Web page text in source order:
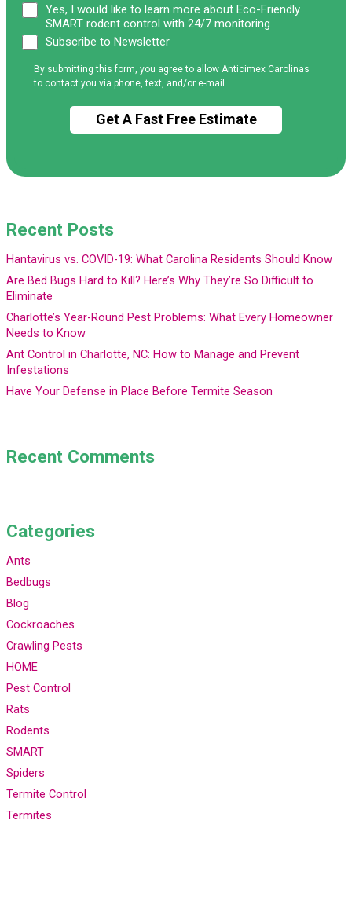
Yes, I would like to learn more about Eco-Friendly
SMART rodent control with 24/7 monitoring
Subscribe to Newsletter
By submitting this form, you agree to allow Anticimex Carolinas
to contact you via phone, text, and/or e-mail.
Recent Posts
Hantavirus vs. COVID-19: What Carolina Residents Should Know
Are Bed Bugs Hard to Kill? Here’s Why They’re So Difficult to
Eliminate
Charlotte’s Year-Round Pest Problems: What Every Homeowner
Needs to Know
Ant Control in Charlotte, NC: How to Manage and Prevent
Infestations
Have Your Defense in Place Before Termite Season
Recent Comments
Categories
Ants
Bedbugs
Blog
Cockroaches
Crawling Pests
HOME
Pest Control
Rats
Rodents
SMART
Spiders
Termite Control
Termites